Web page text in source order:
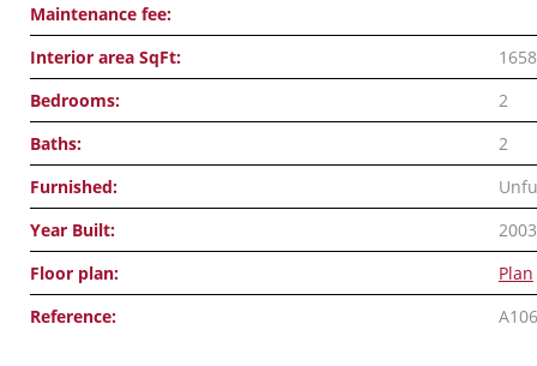
Maintenance fee:
Interior area SqFt:
1658
Bedrooms:
2
Baths:
2
Furnished:
Year Built:
2003
Floor plan:
Plan
Reference: